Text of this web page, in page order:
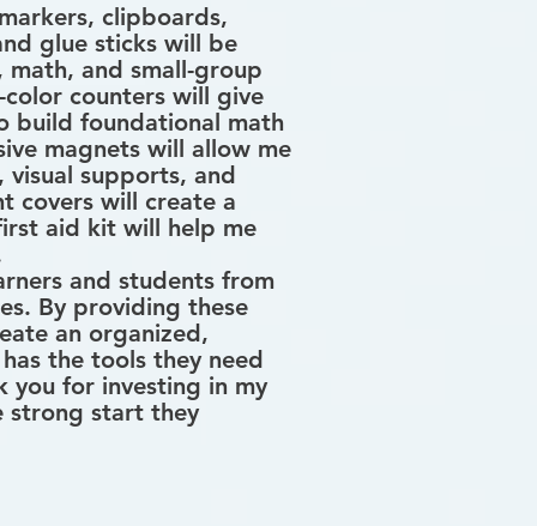
clipboards,
glue sticks will be
and small-group
counters will give
build foundational math
magnets will allow me
supports, and
covers will create a
aid kit will help me
and students from
By providing these
an organized,
the tools they need
you for investing in my
strong start they